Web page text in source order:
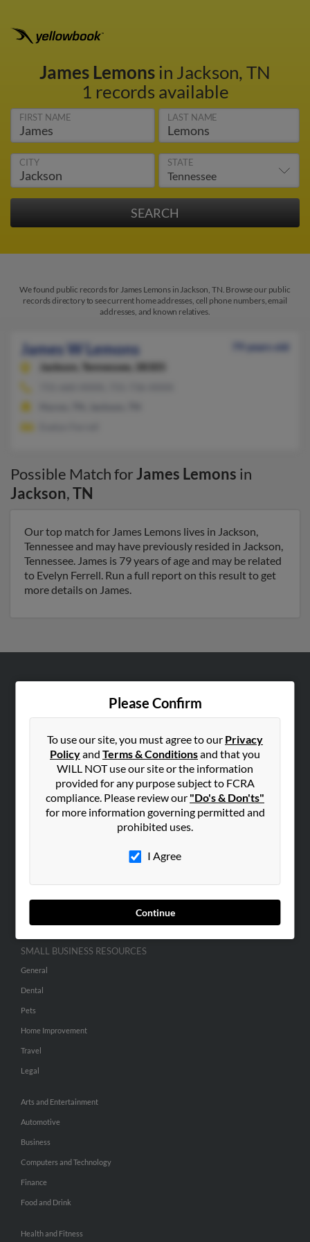
James Lemonsin Jackson, TN
1 records available
FIRST NAME LAST NAME
CITY STATE
We found public records for James Lemons in Jackson, TN. Browse our public
records directory to see current home addresses, cell phone numbers, email
addresses, and known relatives.
James W Lemons
79 years old
Jackson,
Tennessee, 38305
Possible Match forJames Lemons in
Jackson,TN
Our top match for James Lemons lives in Jackson,
Tennessee and may have previously resided in Jackson,
Tennessee. James is 79 years of age and may be related
to Evelyn Ferrell. Run a full report on this result to get
more details on James.
Please Confirm
To use our site, you must agree to our Privacy
Policyand Terms & Conditionsand that you
WILL NOT use our site or the information
provided for any purpose subject to FCRA
compliance. Please review our "Do's & Don'ts"
for more information governing permitted and
prohibited uses.
I Agree
Continue
Contact Us
SEARCH TOOLS
People Search
Advertise With Us
SMALL BUSINESS RESOURCES
General
Dental
Pets
Home Improvement
Travel
Legal
Arts and Entertainment
Automotive
Business
Computers and Technology
Finance
Food and Drink
Health and Fitness